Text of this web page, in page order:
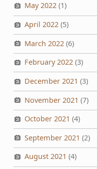
May 2022(1)
April 2022(5)
March 2022 (6)
February 2022(3)
December 2021 (3)
November 2021 (7)
October 2021 (4)
September 2021 (2)
August 2021 (4)